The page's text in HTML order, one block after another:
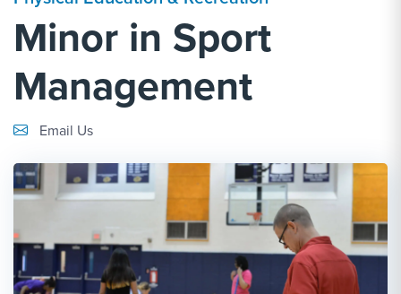
Minor in Sport
Management
Email Link #1
Email Us